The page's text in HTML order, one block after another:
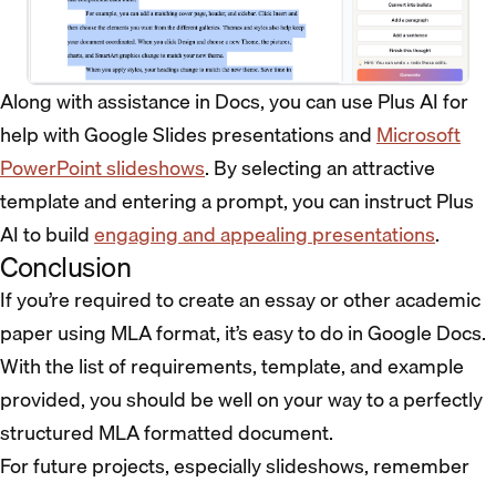
Along with assistance in Docs, you can use Plus AI for
help with Google Slides presentations andMicrosoft
PowerPoint slideshows. By selecting an attractive
template and entering a prompt, you can instruct Plus
AI to buildengaging and appealing presentations.
Conclusion
If you’re required to create an essay or other academic
paper using MLA format, it’s easy to do in Google Docs.
With the list of requirements, template, and example
provided, you should be well on your way to a perfectly
structured MLA formatted document.
For future projects, especially slideshows, remember